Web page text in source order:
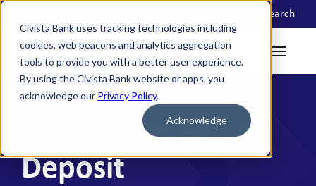
Civista Bank uses tracking technologies including
cookies, web beacons and analytics aggregation
tools to provide you with a better user experience.
By using the Civista Bank website or apps, you
acknowledge our Privacy Policy.
Acknowledge
Search
Certificates of
Deposit